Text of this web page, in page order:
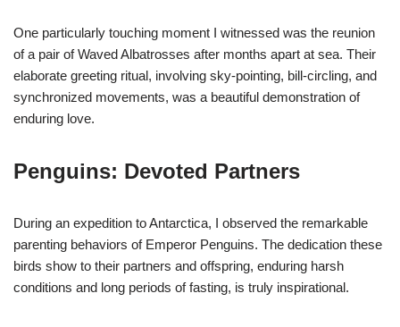
One particularly touching moment I witnessed was the reunion
of a pair of Waved Albatrosses after months apart at sea. Their
elaborate greeting ritual, involving sky-pointing, bill-circling, and
synchronized movements, was a beautiful demonstration of
enduring love.
Penguins: Devoted Partners
During an expedition to Antarctica, I observed the remarkable
parenting behaviors of Emperor Penguins. The dedication these
birds show to their partners and offspring, enduring harsh
conditions and long periods of fasting, is truly inspirational.